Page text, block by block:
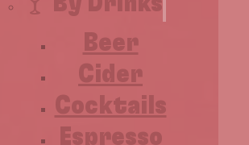
Beer
Cider
Cocktails
Espresso